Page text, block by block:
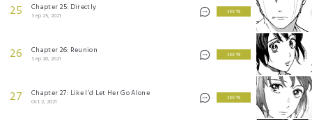
25 Chapter 25: Directly
Sep 25, 2021
3 KEYS
26 Chapter 26: Reunion
Sep 26, 2021
3 KEYS
27 Chapter 27: Like I’d Let Her Go Alone
Oct 2, 2021
3 KEYS